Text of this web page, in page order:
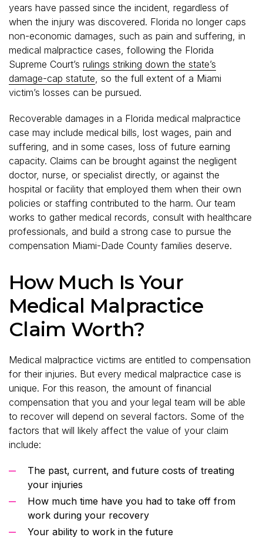
years have passed since the incident, regardless of
when the injury was discovered. Florida no longer caps
non-economic damages, such as pain and suffering, in
medical malpractice cases, following the Florida
Supreme Court’s rulings striking down the state’s
damage-cap statute , so the full extent of a Miami
victim’s losses can be pursued.
Recoverable damages in a Florida medical malpractice
case may include medical bills, lost wages, pain and
suffering, and in some cases, loss of future earning
capacity. Claims can be brought against the negligent
doctor, nurse, or specialist directly, or against the
hospital or facility that employed them when their own
policies or staffing contributed to the harm. Our team
works to gather medical records, consult with healthcare
professionals, and build a strong case to pursue the
compensation Miami-Dade County families deserve.
How Much Is Your
Medical Malpractice
Claim Worth?
Medical malpractice victims are entitled to compensation
for their injuries. But every medical malpractice case is
unique. For this reason, the amount of financial
compensation that you and your legal team will be able
to recover will depend on several factors. Some of the
factors that will likely affect the value of your claim
include:
The past, current, and future costs of treating
your injuries
How much time have you had to take off from
work during your recovery
Your ability to work in the future